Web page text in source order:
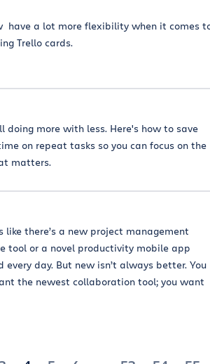
have a lot more flexibility when it comes
Trello cards.
doing more with less. Here's how to save
on repeat tasks so you can focus on the
matters.
like there’s a new project management
tool or a novel productivity mobile app
every day. But new isn’t always better. You
the newest collaboration tool; you want